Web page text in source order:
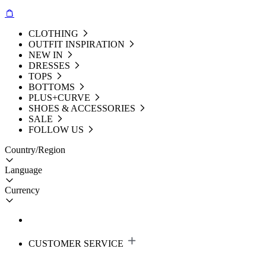
CLOTHING
OUTFIT INSPIRATION
NEW IN
DRESSES
TOPS
BOTTOMS
PLUS+CURVE
SHOES & ACCESSORIES
SALE
FOLLOW US
Country/Region
Language
Currency
CUSTOMER SERVICE